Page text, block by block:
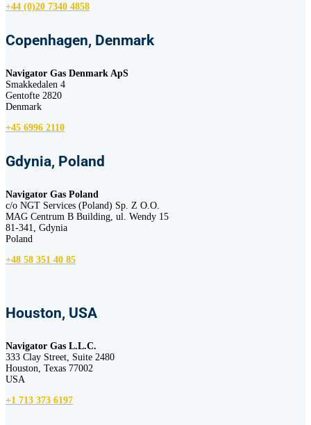
+44 (0)20 7340 4858
Copenhagen, Denmark
Navigator Gas Denmark ApS
Smakkedalen 4
Gentofte 2820
Denmark
+45 6996 2110
Gdynia, Poland
Navigator Gas Poland
c/o NGT Services (Poland) Sp. Z O.O.
MAG Centrum B Building, ul. Wendy 15
81-341, Gdynia
Poland
+48 58 351 40 85
Houston, USA
Navigator Gas L.L.C.
333 Clay Street, Suite 2480
Houston, Texas 77002
USA
+1 713 373 6197